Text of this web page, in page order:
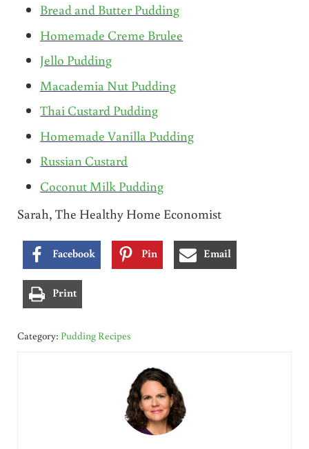
Bread and Butter Pudding
Homemade Creme Brulee
Jello Pudding
Macademia Nut Pudding
Thai Custard Pudding
Homemade Vanilla Pudding
Russian Custard
Coconut Milk Pudding
Sarah, The Healthy Home Economist
Facebook Pin Email
Print
Category: Pudding Recipes